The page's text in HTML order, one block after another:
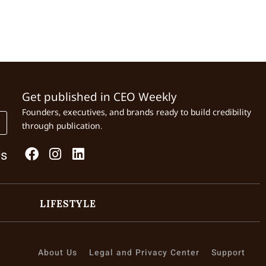
Get published in CEO Weekly
Founders, executives, and brands ready to build credibility
through publication.
LIFESTYLE
About Us Legal and Privacy Center Support